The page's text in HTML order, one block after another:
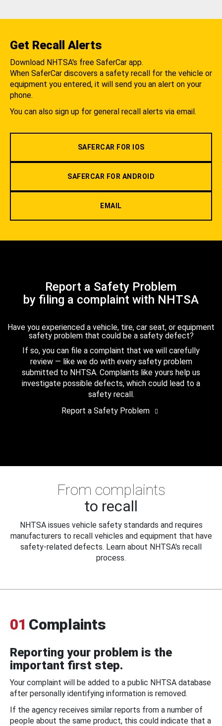
Get Recall Alerts
Download NHTSA's free SaferCar app.
When SaferCar discovers a safety recall for the vehicle or
equipment you entered, it will send you an alert on your
phone.
You can also sign up for general recall alerts via email.
SAFERCAR FOR IOS
SAFERCAR FOR ANDROID
EMAIL
Report a Safety Problem
by filing a complaint with NHTSA
Have you experienced a vehicle, tire, car seat, or equipment
safety problem that could be a safety defect?
If so, you can file a complaint that we will carefully
review — like we do with every safety problem
submitted to NHTSA. Complaints like yours help us
investigate possible defects, which could lead to a
safety recall.
Report a Safety Problem
From complaints
to recall
NHTSA issues vehicle safety standards and requires
manufacturers to recall vehicles and equipment that have
safety-related defects. Learn about NHTSA's recall
process.
01 Complaints
Reporting your problem is the
important first step.
Your complaint will be added to a public NHTSA database
after personally identifying information is removed.
If the agency receives similar reports from a number of
people about the same product, this could indicate that a